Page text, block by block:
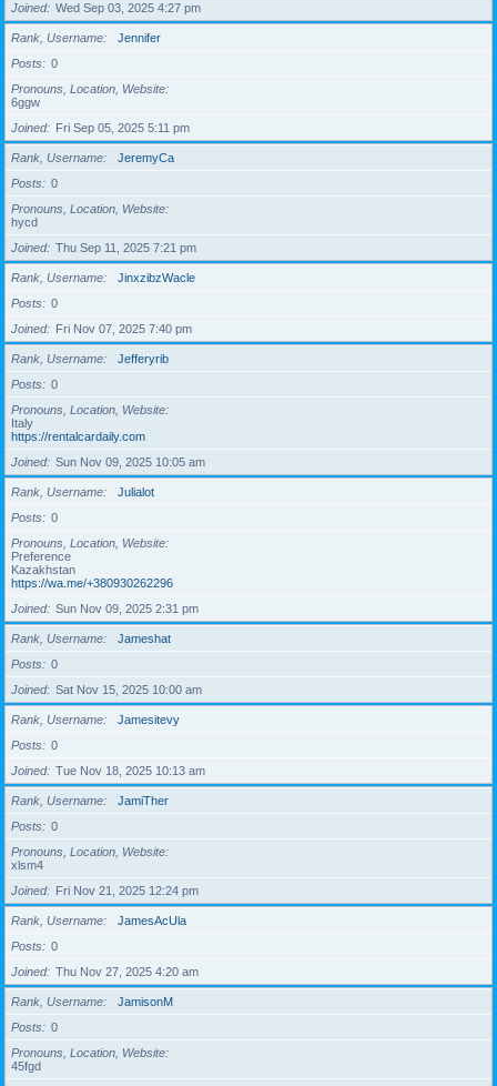
Joined
Wed Sep 03, 2025 4:27 pm
Rank, Username
Jennifer
Posts
0
Pronouns, Location, Website
6ggw
Joined
Fri Sep 05, 2025 5:11 pm
Rank, Username
JeremyCa
Posts
0
Pronouns, Location, Website
hycd
Joined
Thu Sep 11, 2025 7:21 pm
Rank, Username
JinxzibzWacle
Posts
0
Joined
Fri Nov 07, 2025 7:40 pm
Rank, Username
Jefferyrib
Posts
0
Pronouns, Location, Website
Italy
https://rentalcardaily.com
Joined
Sun Nov 09, 2025 10:05 am
Rank, Username
Julialot
Posts
0
Pronouns, Location, Website
Preference
Kazakhstan
https://wa.me/+380930262296
Joined
Sun Nov 09, 2025 2:31 pm
Rank, Username
Jameshat
Posts
0
Joined
Sat Nov 15, 2025 10:00 am
Rank, Username
Jamesitevy
Posts
0
Joined
Tue Nov 18, 2025 10:13 am
Rank, Username
JamiTher
Posts
0
Pronouns, Location, Website
xlsm4
Joined
Fri Nov 21, 2025 12:24 pm
Rank, Username
JamesAcUla
Posts
0
Joined
Thu Nov 27, 2025 4:20 am
Rank, Username
JamisonM
Posts
0
Pronouns, Location, Website
45fgd